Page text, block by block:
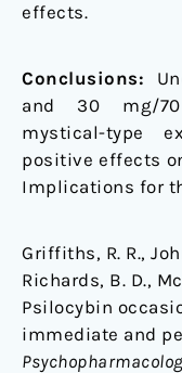
effects.
Conclusions:
and 30 mg/
mystical-type
positive effects
Implications for
Griffiths, R. R.,
Richards, B. D.,
Psilocybin
immediate and